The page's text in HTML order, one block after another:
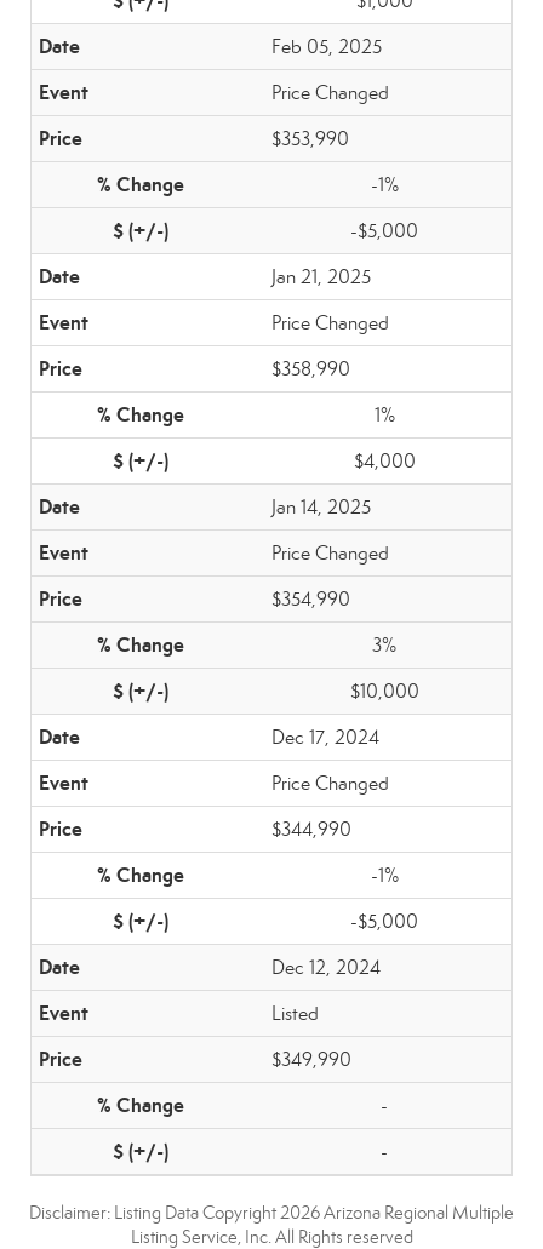
Feb 05, 2025
Price Changed
$353,990
-1%
-$5,000
Jan 21, 2025
Price Changed
$358,990
1%
$4,000
Jan 14, 2025
Price Changed
$354,990
3%
$10,000
Dec 17, 2024
Price Changed
$344,990
-1%
-$5,000
Dec 12, 2024
Listed
$349,990
-
-
Disclaimer: Listing Data Copyright 2026 Arizona Regional Multiple
Listing Service, Inc. All Rights reserved